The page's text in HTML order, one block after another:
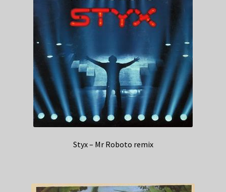
Styx – Mr Roboto remix